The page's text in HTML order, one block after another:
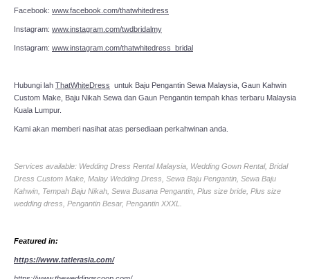
Facebook: www.facebook.com/thatwhitedress
Instagram: www.instagram.com/twdbridalmy
Instagram: www.instagram.com/thatwhitedress_bridal
Hubungi lah ThatWhiteDress untuk Baju Pengantin Sewa Malaysia, Gaun Kahwin
Custom Make, Baju Nikah Sewa dan Gaun Pengantin tempah khas terbaru Malaysia
Kuala Lumpur.
Kami akan memberi nasihat atas persediaan perkahwinan anda.
Services available: Wedding Dress Rental Malaysia, Wedding Gown Rental, Bridal
Dress Custom Make, Malay Wedding Dress, Sewa Baju Pengantin, Sewa Baju
Kahwin, Tempah Baju Nikah, Sewa Busana Pengantin, Plus size bride, Plus size
wedding dress, Pengantin Besar, Pengantin XXXL.
Featured in:
https://www.tatlerasia.com/